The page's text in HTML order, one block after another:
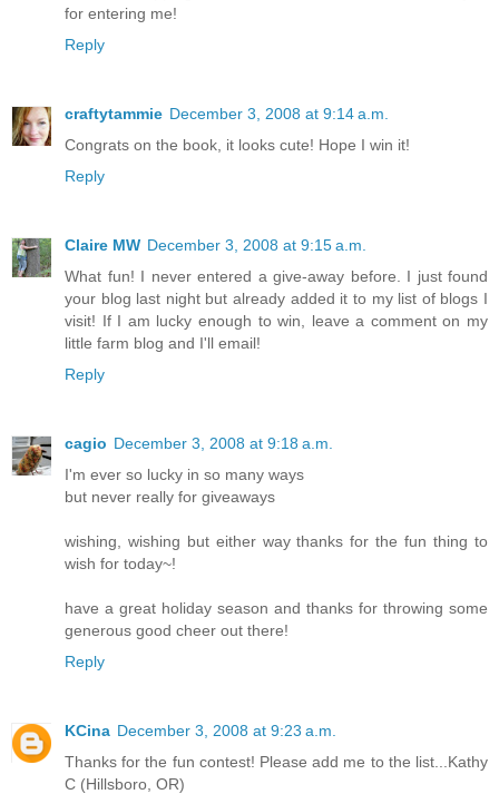
for entering me!
Reply
craftytammie December 3, 2008 at 9:14 a.m.
Congrats on the book, it looks cute! Hope I win it!
Reply
Claire MW December 3, 2008 at 9:15 a.m.
What fun! I never entered a give-away before. I just found
your blog last night but already added it to my list of blogs I
visit! If I am lucky enough to win, leave a comment on my
little farm blog and I'll email!
Reply
cagio December 3, 2008 at 9:18 a.m.
I'm ever so lucky in so many ways
but never really for giveaways
wishing, wishing but either way thanks for the fun thing to
wish for today~!
have a great holiday season and thanks for throwing some
generous good cheer out there!
Reply
KCina December 3, 2008 at 9:23 a.m.
Thanks for the fun contest! Please add me to the list...Kathy
C (Hillsboro, OR)